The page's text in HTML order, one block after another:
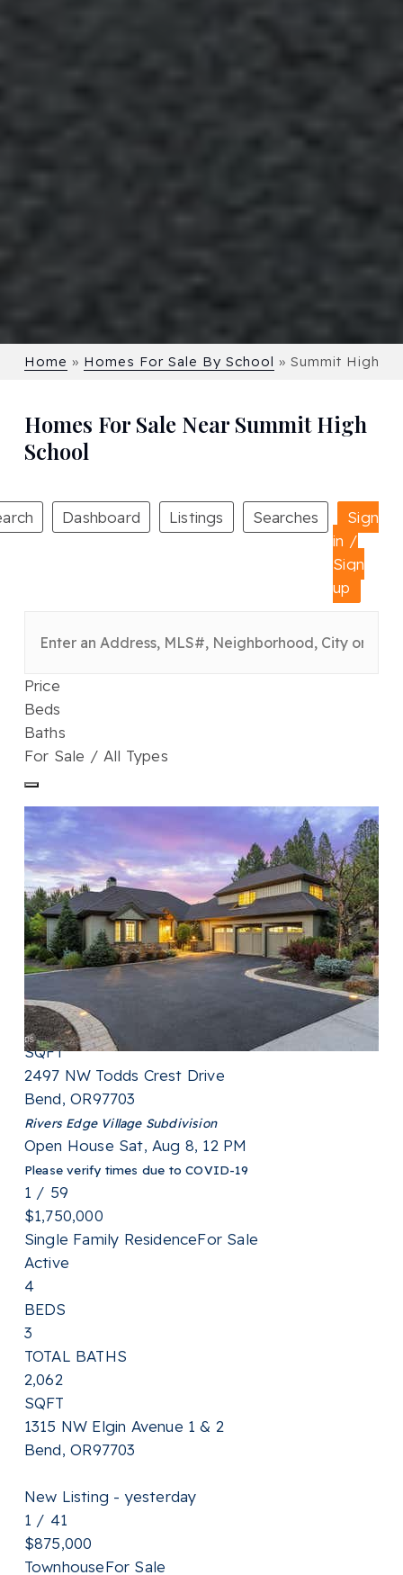
Home » Homes For Sale By School » Summit High
Homes For Sale Near Summit High
School
Dashboard Listings Searches
Sign
in /
Sign
up
Price
Beds
Baths
For Sale / All Types
New Listing - 21 hours on site
1
$775,000
Single Family ResidenceFor Sale
Active
2
BEDS
2
TOTAL BATHS
1,784
SQFT
2497 NW Todds Crest Drive
Bend,OR97703
Rivers Edge VillageSubdivision
Open House Sat, Aug 8, 12 PM
Please verify times due to COVID-19
1 / 59
$1,750,000
Single Family ResidenceFor Sale
Active
4
BEDS
3
TOTAL BATHS
2,062
SQFT
1315 NW Elgin Avenue 1 & 2
Bend,OR97703
New Listing - yesterday
1 / 41
$875,000
TownhouseFor Sale